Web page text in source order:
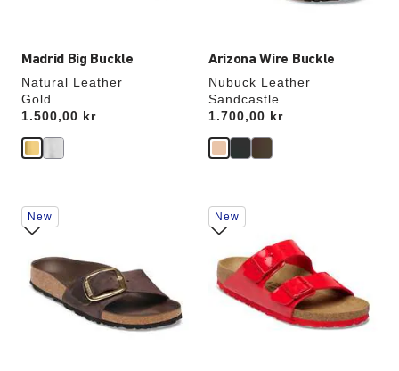
Madrid Big Buckle
Natural Leather
Gold
Price:
1.500,00 kr
Arizona Wire Buckle
Nubuck Leather
Sandcastle
Price:
1.700,00 kr
Interacting
with
swatch
colors
will
update
New
Interacting
with
swatch
colors
will
update
New